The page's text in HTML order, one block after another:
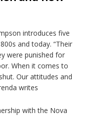
introduces five
and today. “Their
were punished for
When it comes to
Our attitudes and
writes
with the Nova